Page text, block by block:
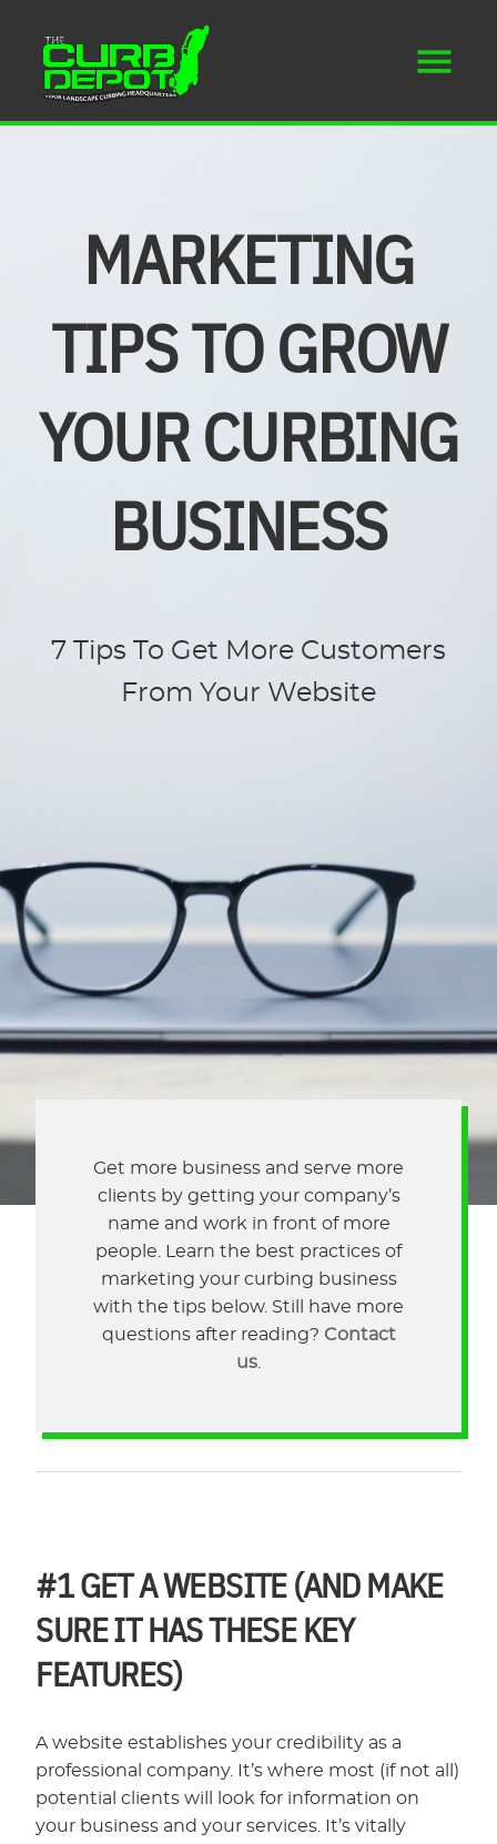
MARKETING
TIPS TO GROW
YOUR CURBING
BUSINESS
7 Tips To Get More Customers
From Your Website
Get more business and serve more
clients by getting your company’s
name and work in front of more
people. Learn the best practices of
marketing your curbing business
with the tips below. Still have more
questions after reading? Contact
us
#1GET A WEBSITE (AND MAKE
SURE IT HAS THESE KEY
FEATURES)
A website establishes your credibility as a
professional company. It’s where most (if not all)
potential clients will look for information on
your business and your services. It’s vitally